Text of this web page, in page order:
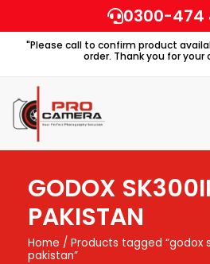
to
content
0300-474
"Please call to confirm product
order. Thank you for your
GODOX
PAKISTAN
Home / Products tagged “godox
pakistan”